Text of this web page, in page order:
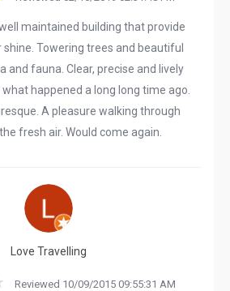
maintained building that provide
Towering trees and beautiful
and fauna. Clear, precise and lively
happened a long long time ago.
A pleasure walking through
fresh air. Would come again.
Love Travelling
Reviewed 10/09/2015 09:55:31 AM